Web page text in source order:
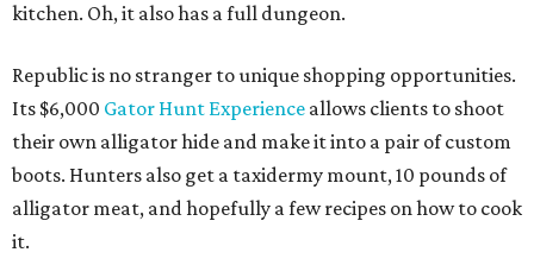
kitchen. Oh, it also has a full dungeon.
Republic is no stranger to unique shopping opportunities.
Its $6,000 Gator Hunt Experience allows clients to shoot
their own alligator hide and make it into a pair of custom
boots. Hunters also get a taxidermy mount, 10 pounds of
alligator meat, and hopefully a few recipes on how to cook
it.